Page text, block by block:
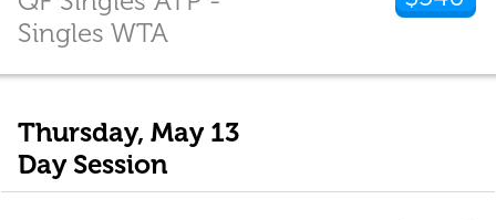
Singles WTA
Thursday, May 13
Day Session